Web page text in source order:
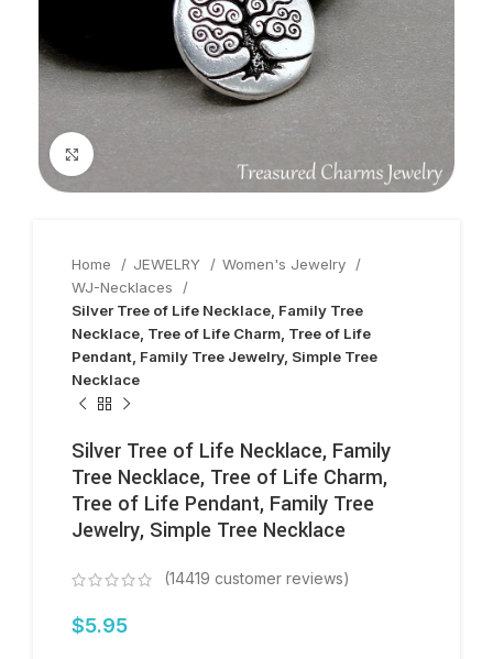
Home JEWELRY
Women's Jewelry
WJ-Necklaces
Silver Tree of Life Necklace, Family Tree
Necklace, Tree of Life Charm, Tree of Life
Pendant, Family Tree Jewelry, Simple Tree
Necklace
Silver Tree of Life Necklace, Family
Tree Necklace, Tree of Life Charm,
Tree of Life Pendant, Family Tree
Jewelry, Simple Tree Necklace
(14419 customer reviews)
$5.95